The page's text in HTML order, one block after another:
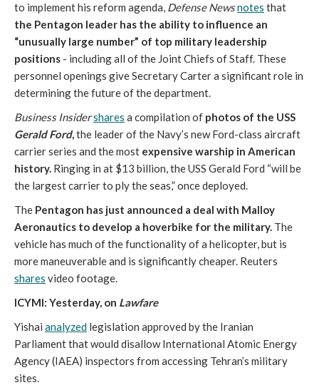
to implement his reform agenda, Defense Newsnotes that
the Pentagon leader has the ability to influence an
“unusually large number” of top military leadership
positions - including all of the Joint Chiefs of Staff. These
personnel openings give Secretary Carter a significant role in
determining the future of the department.
Business Insidershares a compilation of photos of the USS
Gerald Ford,the leader of the Navy’s new Ford-class aircraft
carrier series and the most expensive warship in American
history. Ringing in at $13 billion, the USS Gerald Ford “will be
the largest carrier to ply the seas,” once deployed.
The Pentagon has just announced a deal with Malloy
Aeronautics to develop a hoverbike for the military. The
vehicle has much of the functionality of a helicopter, but is
more maneuverable and is significantly cheaper. Reuters
shares video footage.
ICYMI: Yesterday, on Lawfare
Yishai analyzed legislation approved by the Iranian
Parliament that would disallow International Atomic Energy
Agency (IAEA) inspectors from accessing Tehran’s military
sites.